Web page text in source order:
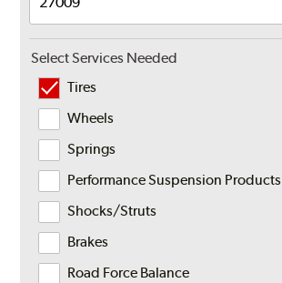
Select Services Needed
Tires
Wheels
Springs
Performance Suspension Products
Shocks/Struts
Brakes
Road Force Balance